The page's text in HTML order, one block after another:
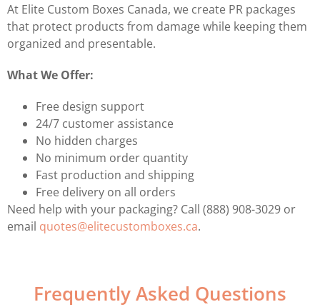
At Elite Custom Boxes Canada, we create PR packages
that protect products from damage while keeping them
organized and presentable.
What We Offer:
Free design support
24/7 customer assistance
No hidden charges
No minimum order quantity
Fast production and shipping
Free delivery on all orders
Need help with your packaging? Call (888) 908-3029 or
email quotes@elitecustomboxes.ca.
Frequently Asked Questions